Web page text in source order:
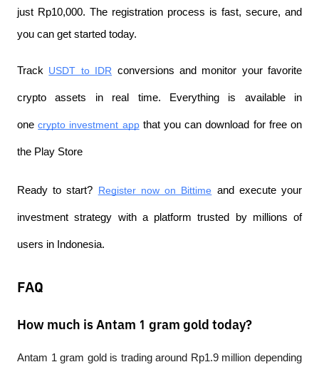
just Rp10,000. The registration process is fast, secure, and
you can get started today.
Track USDT to IDR conversions and monitor your favorite
crypto assets in real time. Everything is available in
one crypto investment app that you can download for free on
the Play Store
Ready to start? Register now on Bittime and execute your
investment strategy with a platform trusted by millions of
users in Indonesia.
FAQ
How much is Antam 1 gram gold today?
Antam 1 gram gold is trading around Rp1.9 million depending